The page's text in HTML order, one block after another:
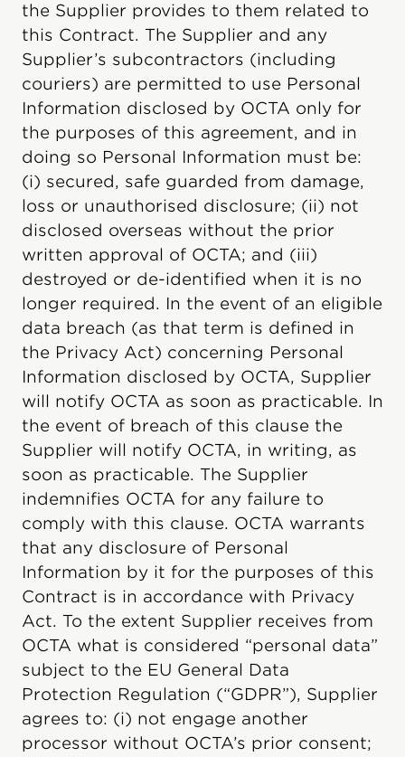
the Supplier provides to them related to
this Contract. The Supplier and any
Supplier’s subcontractors (including
couriers) are permitted to use Personal
Information disclosed by OCTA only for
the purposes of this agreement, and in
doing so Personal Information must be:
(i) secured, safe guarded from damage,
loss or unauthorised disclosure; (ii) not
disclosed overseas without the prior
written approval of OCTA; and (iii)
destroyed or de-identified when it is no
longer required. In the event of an eligible
data breach (as that term is defined in
the Privacy Act) concerning Personal
Information disclosed by OCTA, Supplier
will notify OCTA as soon as practicable. In
the event of breach of this clause the
Supplier will notify OCTA, in writing, as
soon as practicable. The Supplier
indemnifies OCTA for any failure to
comply with this clause. OCTA warrants
that any disclosure of Personal
Information by it for the purposes of this
Contract is in accordance with Privacy
Act. To the extent Supplier receives from
OCTA what is considered “personal data”
subject to the EU General Data
Protection Regulation (“GDPR”), Supplier
agrees to: (i) not engage another
processor without OCTA’s prior consent;